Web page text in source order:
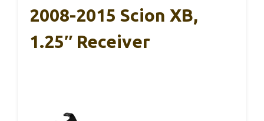
2008-2015 Scion XB,
1.25″ Receiver